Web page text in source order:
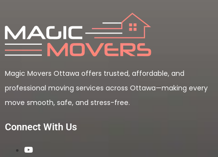
Magic Movers Ottawa offers trusted, affordable, and
professional moving services across Ottawa—making every
move smooth, safe, and stress-free.
Connect With Us